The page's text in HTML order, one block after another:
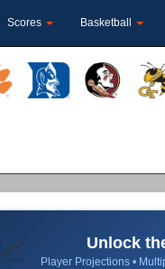
Scores Basketball
📈 Unlock
Player Projections •